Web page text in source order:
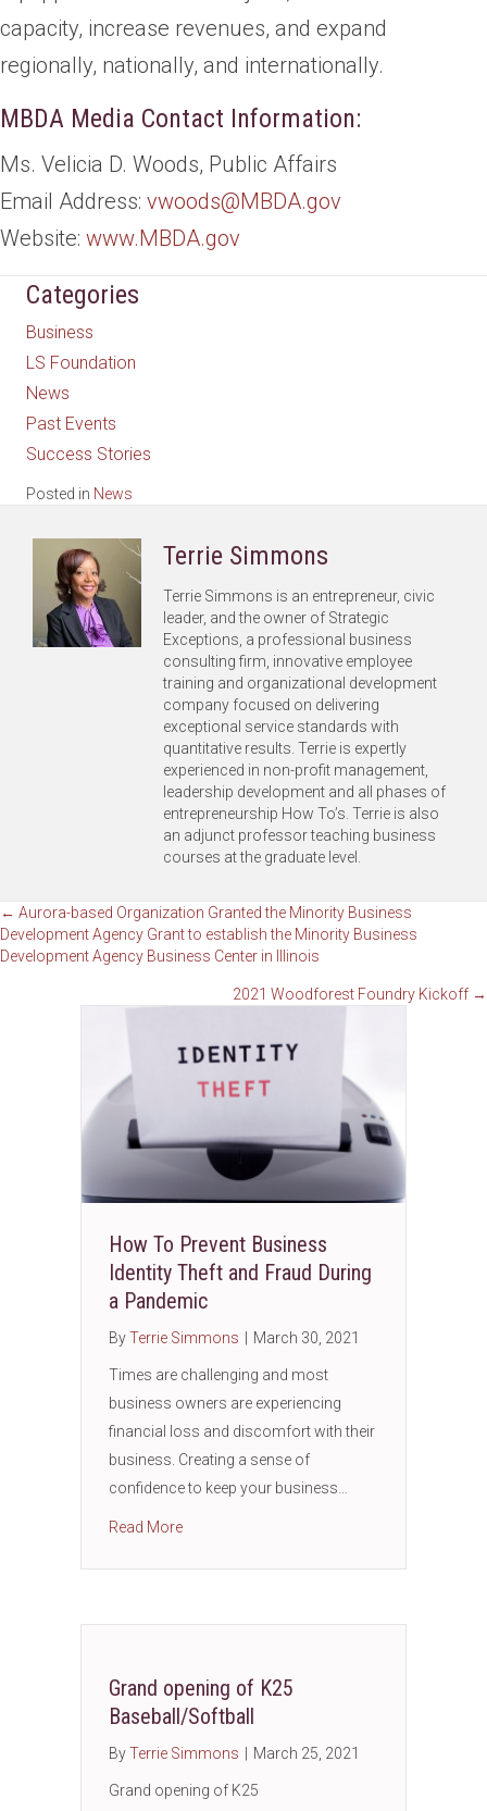
capacity, increase revenues, and expand
regionally, nationally, and internationally.
MBDA Media Contact Information:
Ms. Velicia D. Woods, Public Affairs
Email Address: vwoods@MBDA.gov
Website: www.MBDA.gov
Categories
Business
LS Foundation
News
Past Events
Success Stories
Posted in News
Terrie Simmons
Terrie Simmons is an entrepreneur, civic
leader, and the owner of Strategic
Exceptions, a professional business
consulting firm, innovative employee
training and organizational development
company focused on delivering
exceptional service standards with
quantitative results. Terrie is expertly
experienced in non-profit management,
leadership development and all phases of
entrepreneurship How To’s. Terrie is also
an adjunct professor teaching business
courses at the graduate level.
Posts
navigation
← Aurora-based Organization Granted the Minority Business
Development Agency Grant to establish the Minority Business
Development Agency Business Center in Illinois
2021 Woodforest Foundry Kickoff →
How To Prevent Business
Identity Theft and Fraud During
a Pandemic
ByTerrie Simmons March 30, 2021
Times are challenging and most
business owners are experiencing
financial loss and discomfort with their
business. Creating a sense of
confidence to keep your business…
Read Moreabout How To Prevent Business Identity
Grand opening of K25
Baseball/Softball
ByTerrie Simmons March 25, 2021
Grand opening of K25